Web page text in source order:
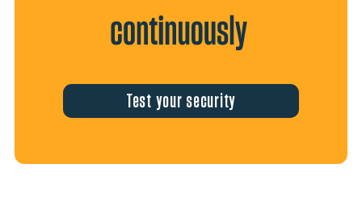
Test your security